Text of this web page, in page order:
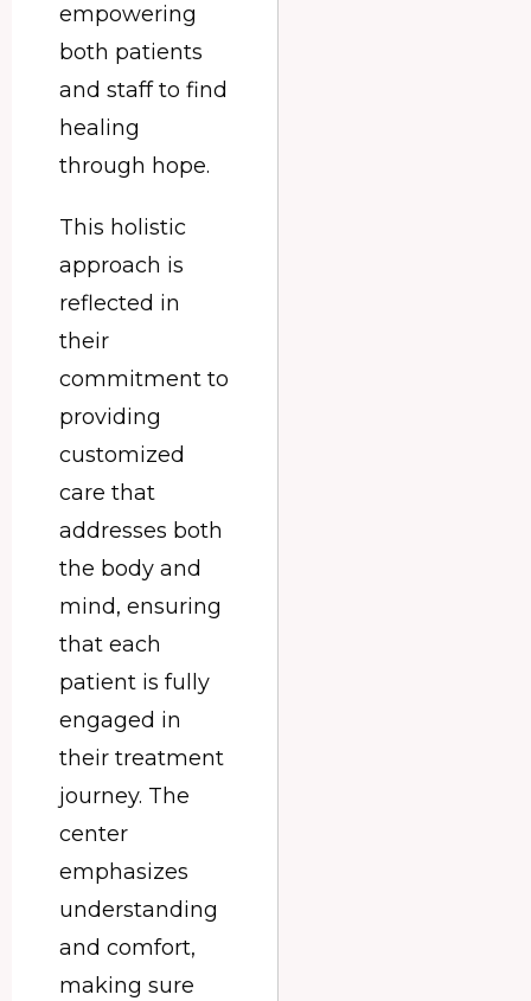
empowering
both patients
and staff to find
healing
through hope.
This holistic
approach is
reflected in
their
commitment to
providing
customized
care that
addresses both
the body and
mind, ensuring
that each
patient is fully
engaged in
their treatment
journey. The
center
emphasizes
understanding
and comfort,
making sure